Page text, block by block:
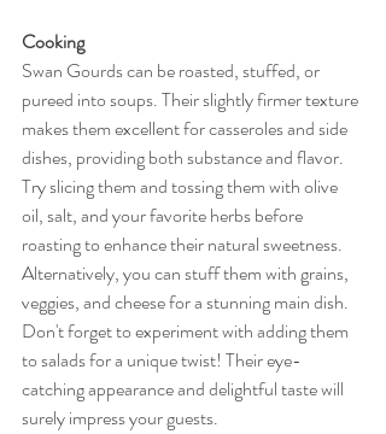
Cooking
Swan Gourds can be roasted, stuffed, or
pureed into soups. Their slightly firmer texture
makes them excellent for casseroles and side
dishes, providing both substance and flavor.
Try slicing them and tossing them with olive
oil, salt, and your favorite herbs before
roasting to enhance their natural sweetness.
Alternatively, you can stuff them with grains,
veggies, and cheese for a stunning main dish.
Don't forget to experiment with adding them
to salads for a unique twist! Their eye-
catching appearance and delightful taste will
surely impress your guests.